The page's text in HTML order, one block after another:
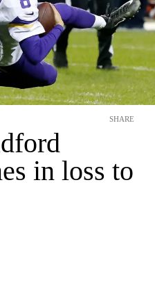
in loss to
SHARE